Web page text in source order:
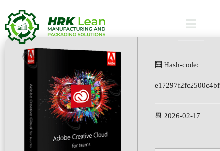
Bypass
🧮 Hash-code:
📆 2026-02-17